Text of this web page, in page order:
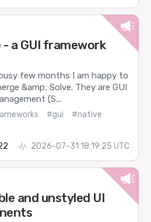
- a GUI framework
few months I am happy to
&amp; Solve. They are GUI
(S...
#gui
#native
2026-07-31 18:19:25 UTC
and unstyled UI